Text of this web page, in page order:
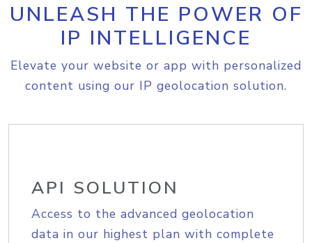
UNLEASH THE POWER OF
IP INTELLIGENCE
Elevate your website or app with personalized
content using our IP geolocation solution.
API SOLUTION
Access to the advanced geolocation
data in our highest plan with complete